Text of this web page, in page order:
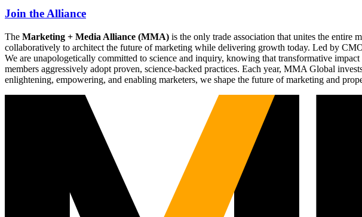
Join the Alliance
The Marketing + Media Alliance (MMA) is the only trade association that unites the
collaboratively to architect the future of marketing while delivering growth today. Led by
We are unapologetically committed to science and inquiry, knowing that transformative
members aggressively adopt proven, science-backed practices. Each year, MMA Global
enlightening, empowering, and enabling marketers, we shape the future of marketing and